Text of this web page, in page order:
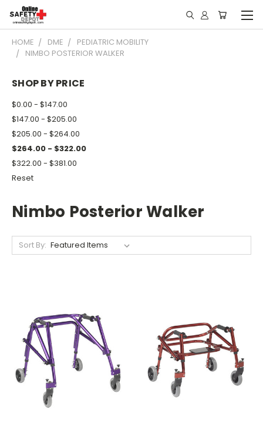
HOME DME
PEDIATRIC MOBILITY
NIMBO POSTERIOR WALKER
SHOP BY PRICE
$0.00 - $147.00
$147.00 - $205.00
$205.00 - $264.00
$264.00 - $322.00
$322.00 - $381.00
Reset
Nimbo Posterior Walker
Sort By: